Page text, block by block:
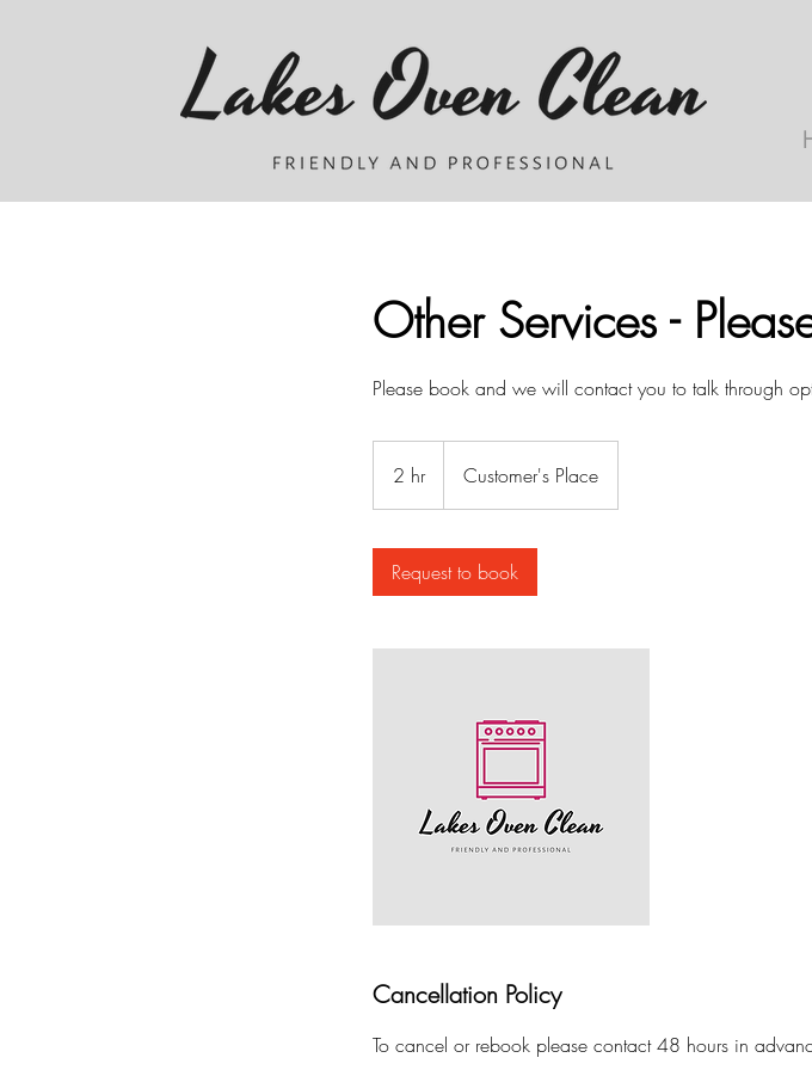
Other Services -
Please book and we will contact you to talk through
2 hr2
h
Customer's Place
Request to book
Cancellation Policy
To cancel or rebook please contact 48 hours in